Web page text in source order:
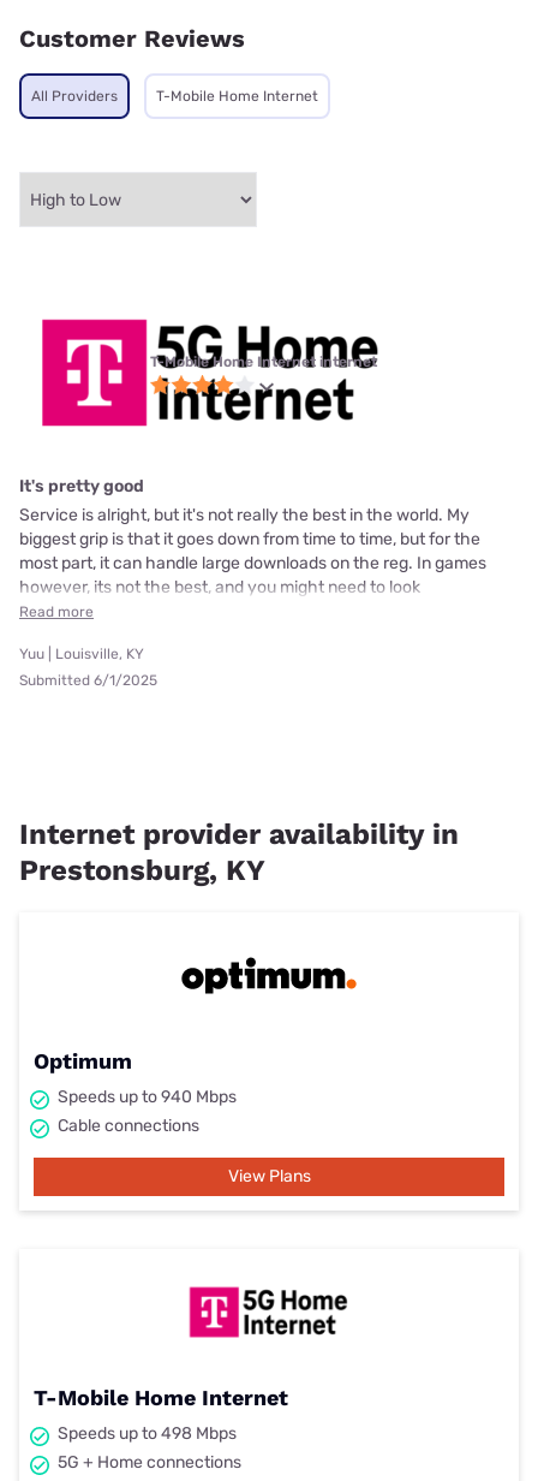
Customer Reviews
All Providers T-Mobile Home Internet
T-Mobile Home Internet internet
It's pretty good
Service is alright, but it's not really the best in the world. My
biggest grip is that it goes down from time to time, but for the
most part, it can handle large downloads on the reg. In games
however, its not the best, and you might need to look
Read more
Yuu | Louisville, KY
Submitted 6/1/2025
Internet provider availability in
Prestonsburg, KY
Optimum
Speeds up to 940 Mbps
Cable connections
View Plans
T-Mobile Home Internet
Speeds up to 498 Mbps
5G + Home connections